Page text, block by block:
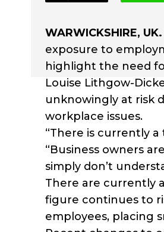
WARWICKSHIRE,
exposure to
highlight the need
Louise Lithgow-
unknowingly at risk
workplace issues.
“There is currently
“Business owners
simply don’t
There are currently
figure continues to
employees, placing